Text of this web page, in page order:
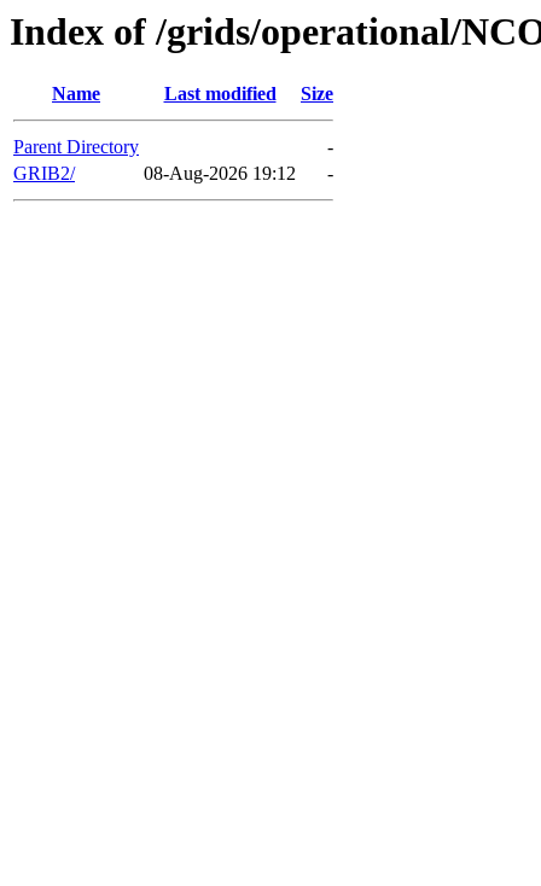
Index of /grids/operational/
Name Last modified Size
Parent Directory
-
GRIB2/
08-Aug-2026 19:12 -